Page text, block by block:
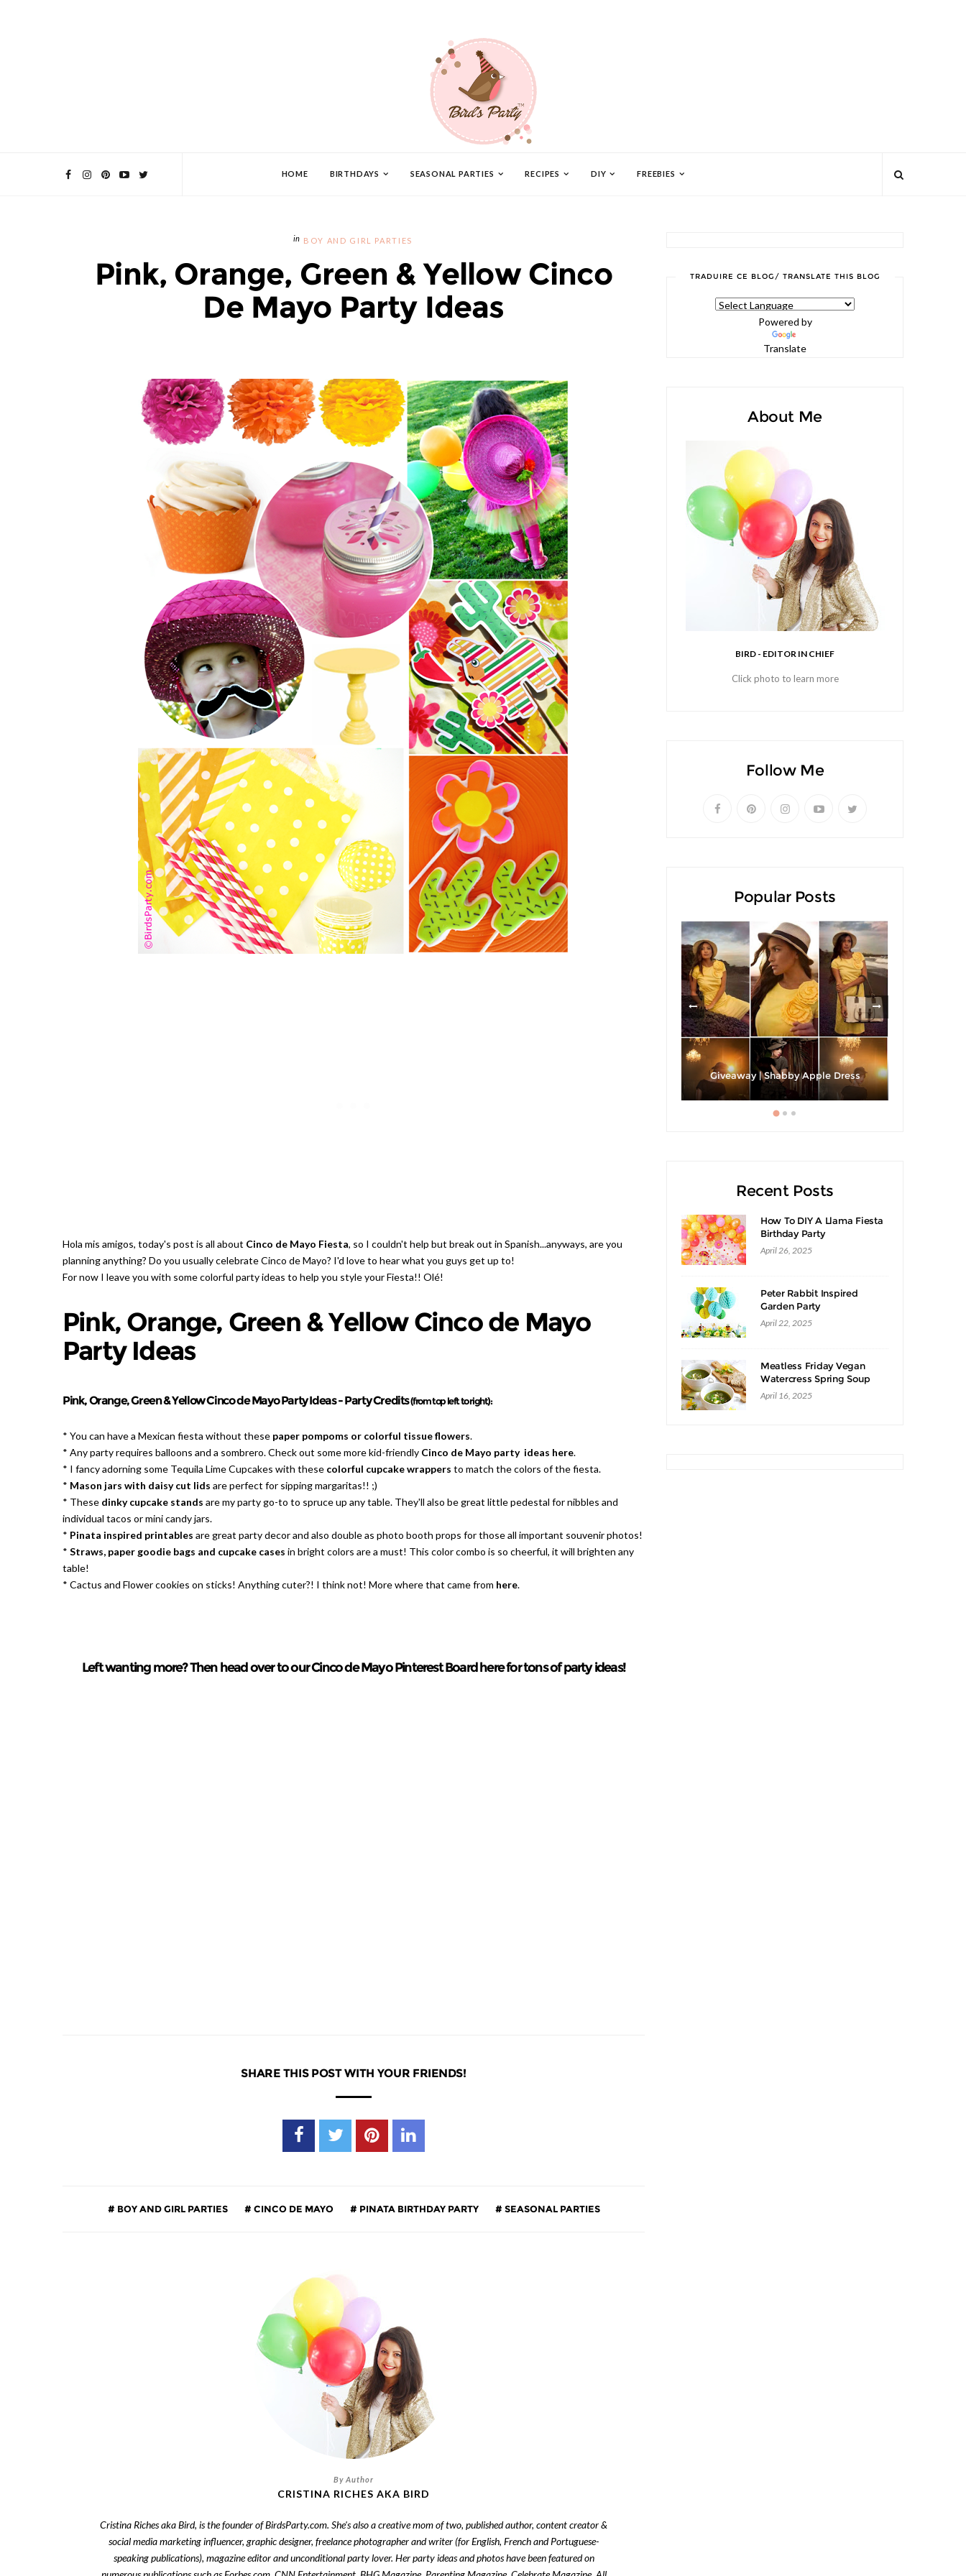
HOME BIRTHDAYS SEASONAL PARTIES RECIPES DIY FREEBIES
BOY AND GIRL PARTIES
Pink, Orange, Green & Yellow Cinco
De Mayo Party Ideas
Hola mis amigos, today's post is all about Cinco de Mayo Fiesta, so I couldn't help but break out in Spanish...anyways, are you
planning anything? Do you usually celebrate Cinco de Mayo? I'd love to hear what you guys get up to!
For now I leave you with some colorful party ideas to help you style your Fiesta!! Olé!
Pink, Orange, Green & Yellow Cinco de Mayo
Party Ideas
Pink, Orange, Green & Yellow Cinco de Mayo Party Ideas - Party Credits(from top left to right):
* You can have a Mexican fiesta without these paper pompoms or colorful tissue flowers.
* Any party requires balloons and a sombrero. Check out some more kid-friendly Cinco de Mayo party ideas here.
* I fancy adorning some Tequila Lime Cupcakes with these colorful cupcake wrappers to match the colors of the fiesta.
* Mason jars with daisy cut lids are perfect for sipping margaritas!! ;)
* These dinky cupcake stands are my party go-to to spruce up any table. They'll also be great little pedestal for nibbles and
individual tacos or mini candy jars.
* Pinata inspired printables are great party decor and also double as photo booth props for those all important souvenir photos!
* Straws, paper goodie bags and cupcake cases in bright colors are a must! This color combo is so cheerful, it will brighten any
table!
* Cactus and Flower cookies on sticks! Anything cuter?! I think not! More where that came from here.
Left wanting more? Then head over to our Cinco de Mayo Pinterest Board here for tons of party ideas!
SHARE THIS POST WITH YOUR FRIENDS!
BOY AND GIRL PARTIES CINCO DE MAYO PINATA BIRTHDAY PARTY SEASONAL PARTIES
CRISTINA RICHES AKA BIRD
Cristina Riches aka Bird, is the founder of BirdsParty.com. She's also a creative mom of two, published author, content creator &
social media marketing influencer, graphic designer, freelance photographer and writer (for English, French and Portuguese-
speaking publications), magazine editor and unconditional party lover. Her party ideas and photos have been featured on
TRADUIRE CE BLOG/ TRANSLATE THIS BLOG
Powered by
Translate
About Me
BIRD - EDITOR IN CHIEF
Click photo to learn more
Follow Me
Popular Posts
Giveaway | Shabby Apple Dress
Recent Posts
How To DIY A Llama Fiesta
Birthday Party
April 26, 2025
Peter Rabbit Inspired
Garden Party
April 22, 2025
Meatless Friday Vegan
Watercress Spring Soup
Recipe
April 16, 2025